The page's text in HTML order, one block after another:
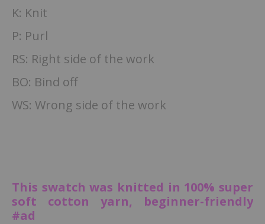
K: Knit
P: Purl
RS: Right side of the work
BO: Bind off
WS: Wrong side of the work
This swatch was knitted in 100% super
soft cotton yarn, beginner-friendly
#ad